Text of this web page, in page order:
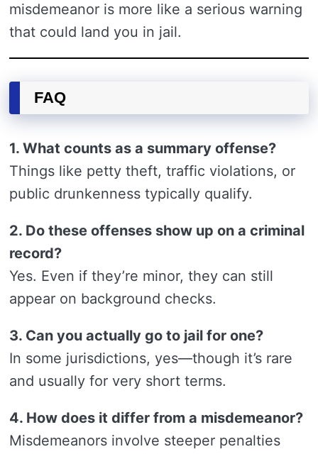
misdemeanor is more like a serious warning
that could land you in jail.
FAQ
1. What counts as a summary offense?
Things like petty theft, traffic violations, or
public drunkenness typically qualify.
2. Do these offenses show up on a criminal
record?
Yes. Even if they’re minor, they can still
appear on background checks.
3. Can you actually go to jail for one?
In some jurisdictions, yes—though it’s rare
and usually for very short terms.
4. How does it differ from a misdemeanor?
Misdemeanors involve steeper penalties